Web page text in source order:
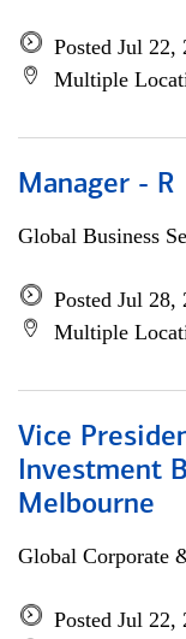
Posted Jul 22,
Multiple
Manager - R
Global Business
Posted Jul 28,
Multiple
Vice
Investment
Melbourne
Global Corporate
Posted Jul 22,